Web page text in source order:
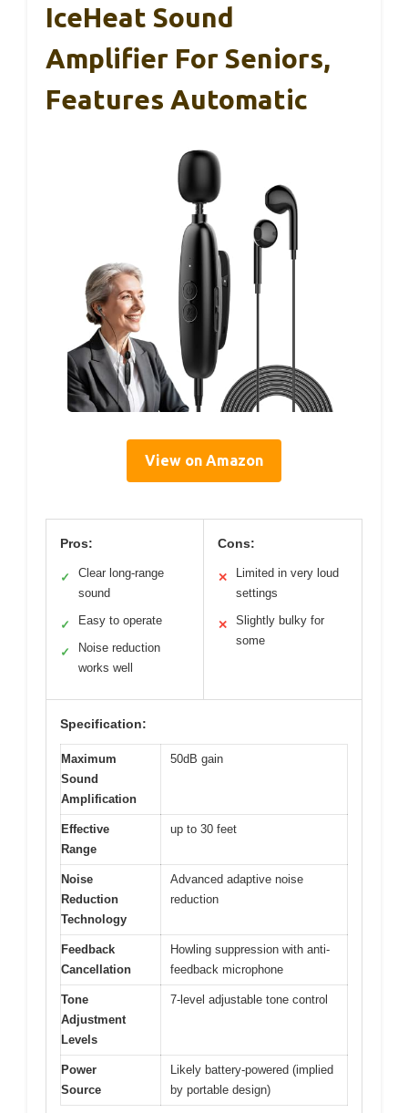
IceHeat Sound
Amplifier For Seniors,
Features Automatic
View on Amazon
Pros:
✓
Clear long-range
sound
✓ Easy to operate
✓
Noise reduction
works well
Cons:
✕
Limited in very loud
settings
✕
Slightly bulky for
some
Specification:
Maximum
Sound
Amplification
50dB gain
Effective
Range
up to 30 feet
Noise
Reduction
Technology
Advanced adaptive noise
reduction
Feedback
Cancellation
Howling suppression with anti-
feedback microphone
Tone
Adjustment
Levels
7-level adjustable tone control
Power
Source
Likely battery-powered (implied
by portable design)